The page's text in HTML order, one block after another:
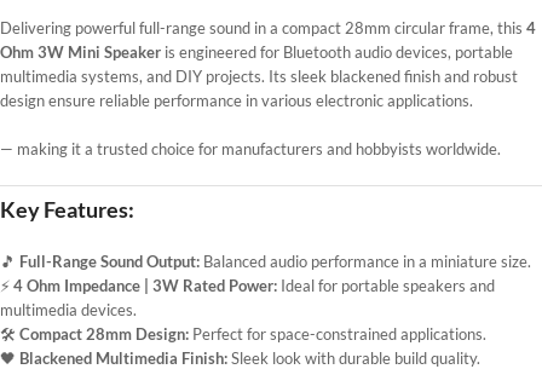
Delivering powerful full-range sound in a compact 28mm circular frame, this 4
Ohm 3W Mini Speaker is engineered for Bluetooth audio devices, portable
multimedia systems, and DIY projects. Its sleek blackened finish and robust
design ensure reliable performance in various electronic applications.
— making it a trusted choice for manufacturers and hobbyists worldwide.
Key Features:
🎵 Full-Range Sound Output: Balanced audio performance in a miniature size.
⚡ 4 Ohm Impedance | 3W Rated Power: Ideal for portable speakers and
multimedia devices.
🛠️ Compact 28mm Design: Perfect for space-constrained applications.
🖤 Blackened Multimedia Finish:Sleek look with durable build quality.